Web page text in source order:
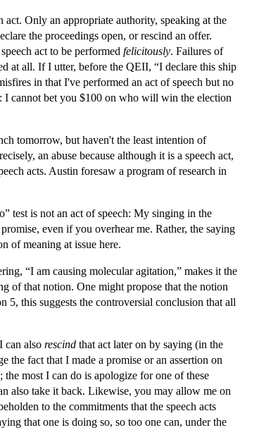
act. Only an appropriate authority, speaking at the
the proceedings open, or rescind an offer.
act to be performed felicitously. Failures of
at all. If I utter, before the QEII, “I declare this ship
in that I've performed an act of speech but no
: I cannot bet you $100 on who will win the election
tomorrow, but haven't the least intention of
an abuse because although it is a speech act,
acts. Austin foresaw a program of research in
test is not an act of speech: My singing in the
even if you overhear me. Rather, the saying
of meaning at issue here.
“I am causing molecular agitation,” makes it the
of that notion. One might propose that the notion
5, this suggests the controversial conclusion that all
can also rescind that act later on by saying (in the
the fact that I made a promise or an assertion on
most I can do is apologize for one of these
also take it back. Likewise, you may allow me on
to the commitments that the speech acts
that one is doing so, so too one can, under the